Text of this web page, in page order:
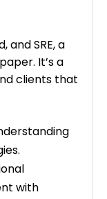
and SRE, a
It’s a
clients that
with